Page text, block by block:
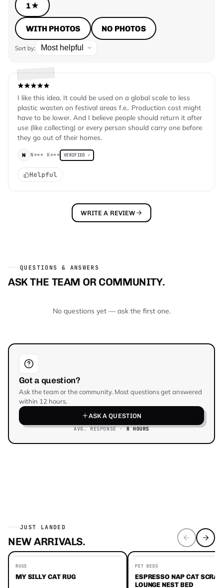
1★
WITH PHOTOS NO PHOTOS
Sort by:
I like this idea. It could be used on a global scale to less
plastic wasten on festival areas f.e.. Production cost might
have to be lower. And I believe people should return it after
use (like collecting) or every person should carry one before
they go out of their homes.
N N*** K*** VERIFIED ✓
Helpful
WRITE A REVIEW
QUESTIONS & ANSWERS
ASK THE TEAM OR COMMUNITY.
No questions yet — ask the first one.
Got a question?
Ask the team or the community. Most questions get answered
within 12 hours.
ASK A QUESTION
AVG. RESPONSE ·8 HOURS
JUST LANDED
NEW ARRIVALS.
RUGS
MY SILLY CAT RUG
EDITORS' FAVORITES
PET BEDS
ESPRESSO NAP CAT
LOUNGE NEST BED